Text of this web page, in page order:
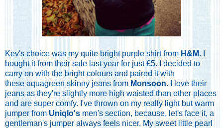
Kev's choice was my quite bright purple shirt from H&M. I
bought it from their sale last year for just £5. I decided to
carry on with the bright colours and paired it with
these aquagreen skinny jeans from Monsoon. I love their
jeans as they're slightly more high waisted than other places
and are super comfy. I've thrown on my really light but warm
jumper from Uniqlo's men's section, because, let's face it, a
gentleman's jumper always feels nicer. My sweet little pearl